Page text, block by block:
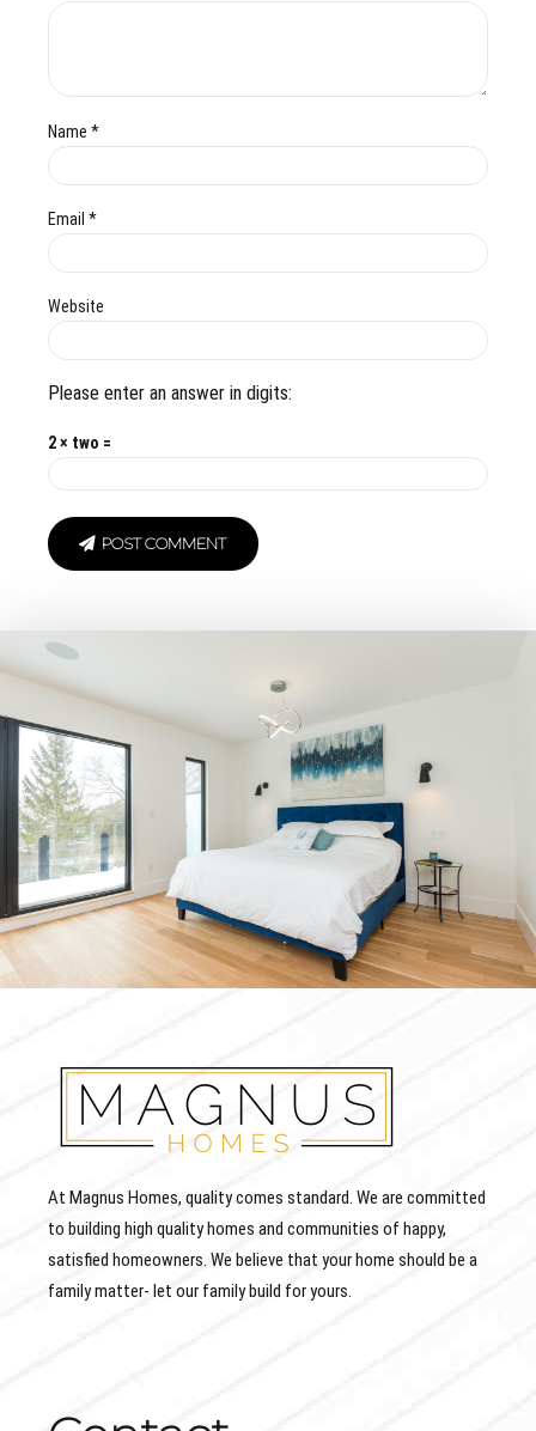
Name *
Email *
Website
Please enter an answer in digits:
2 × two =
POST COMMENT
At Magnus Homes, quality comes standard. We are committed
to building high quality homes and communities of happy,
satisfied homeowners. We believe that your home should be a
family matter- let our family build for yours.